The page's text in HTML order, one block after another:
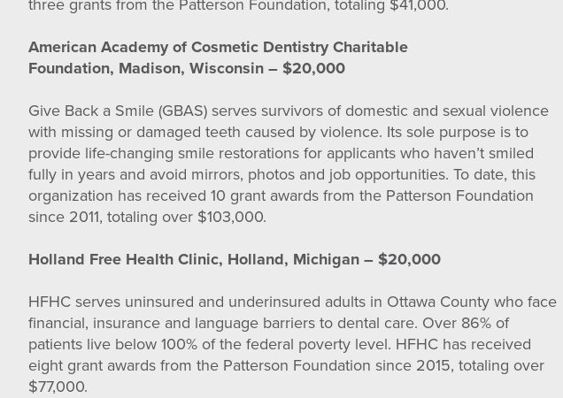
American Academy of Cosmetic Dentistry Charitable
Foundation, Madison, Wisconsin – $20,000
Give Back a Smile (GBAS) serves survivors of domestic and sexual violence
with missing or damaged teeth caused by violence. Its sole purpose is to
provide life-changing smile restorations for applicants who haven’t smiled
fully in years and avoid mirrors, photos and job opportunities. To date, this
organization has received 10 grant awards from the Patterson Foundation
since 2011, totaling over $103,000.
Holland Free Health Clinic, Holland, Michigan – $20,000
HFHC serves uninsured and underinsured adults in Ottawa County who face
financial, insurance and language barriers to dental care. Over 86% of
patients live below 100% of the federal poverty level. HFHC has received
eight grant awards from the Patterson Foundation since 2015, totaling over
$77,000.